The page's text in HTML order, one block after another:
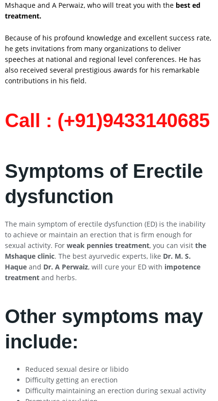
Mshaque and A Perwaiz, who will treat you with the best ed
treatment.
Because of his profound knowledge and excellent success rate,
he gets invitations from many organizations to deliver
speeches at national and regional level conferences. He has
also received several prestigious awards for his remarkable
contributions in his field.
Call : (+91)9433140685
Symptoms of Erectile
dysfunction
The main symptom of erectile dysfunction (ED) is the inability
to achieve or maintain an erection that is firm enough for
sexual activity. For weak pennies treatment, you can visit the
Mshaque clinic. The best ayurvedic experts, like Dr. M. S.
Haque and Dr. A Perwaiz, will cure your ED with impotence
treatment and herbs.
Other symptoms may
include:
Reduced sexual desire or libido
Difficulty getting an erection
Difficulty maintaining an erection during sexual activity